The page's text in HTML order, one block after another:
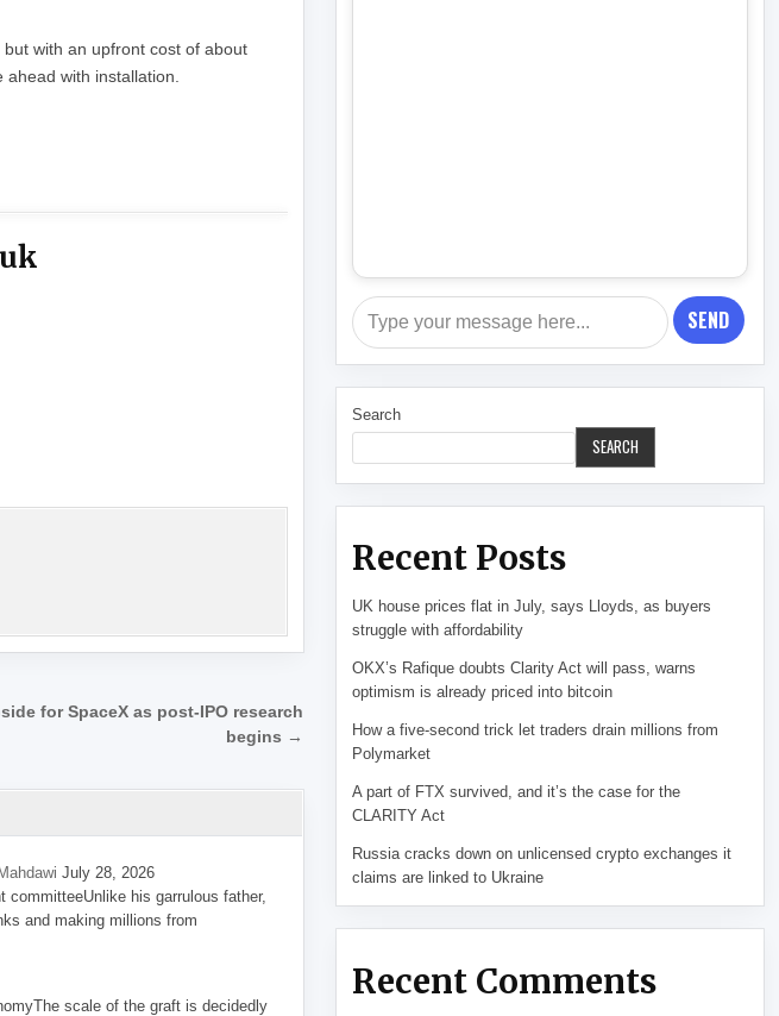
, but with an upfront cost of about
with installation.
for SpaceX as post-IPO research
begins →
July 28, 2026
his garrulous father,
and making millions from
scale of the graft is decidedly
SEND
Search
SEARCH
Recent Posts
UK house prices flat in July, says Lloyds, as buyers
struggle with affordability
OKX’s Rafique doubts Clarity Act will pass, warns
optimism is already priced into bitcoin
How a five-second trick let traders drain millions from
Polymarket
A part of FTX survived, and it’s the case for the
CLARITY Act
Russia cracks down on unlicensed crypto exchanges it
claims are linked to Ukraine
Recent Comments